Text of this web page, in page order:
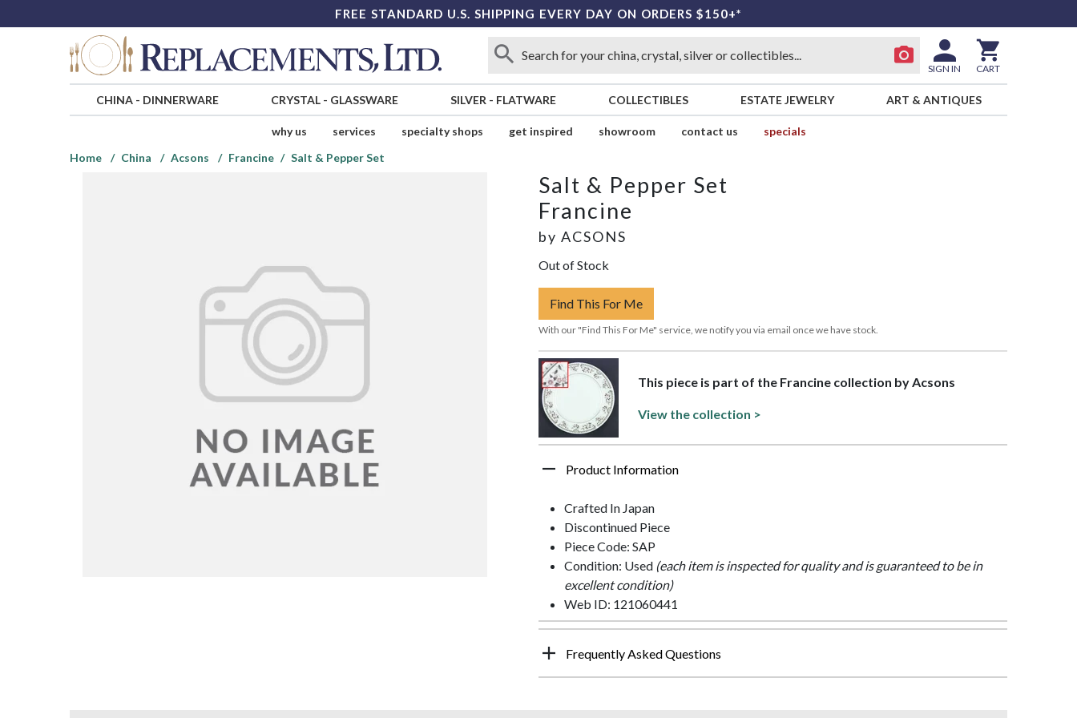
FREE STANDARD U.S. SHIPPING EVERY DAY ON ORDERS $150+*
SIGN IN CART
CHINA- DINNERWARE CRYSTAL- GLASSWARE SILVER - FLATWARE COLLECTIBLES ESTATE JEWELRY ART & ANTIQUES
why us services specialty shops get inspired showroom contact us
specials
Home
China Acsons Francine Salt & Pepper Set
Salt & Pepper Set
Francine
by ACSONS
Out of Stock
Find This For Me
With our "Find This For Me" service, we notify you via email once we have stock.
This piece is part of the Francine collection by Acsons
View the collection >
Product Information
Crafted In Japan
Discontinued Piece
Piece Code: SAP
Condition: Used (each item is inspected for quality and is guaranteed to be in
excellent condition)
Web ID: 121060441
Frequently Asked Questions